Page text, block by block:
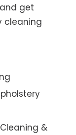
get
cleaning
&